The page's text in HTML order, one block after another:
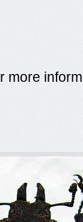
more